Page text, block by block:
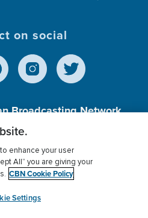
on social
Broadcasting Network,
(c)(3) Charitable
Policy
Donor Privacy
myCBN
enhance your user
All” you are giving your
CBN Cookie Policy
Settings